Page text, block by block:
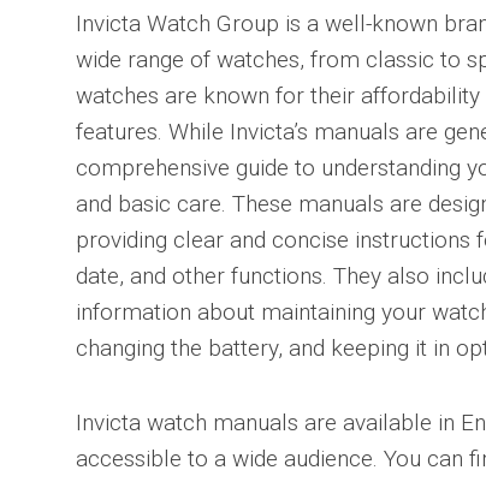
Invicta Watch Group is a well-known
wide range of watches, from classic to
watches are known for their affordability
features. While Invicta’s manuals are
comprehensive guide to understanding
and basic care. These manuals are
providing clear and concise instructions
date, and other functions. They also
information about maintaining your
changing the battery, and keeping it in
Invicta watch manuals are available in
accessible to a wide audience. You can